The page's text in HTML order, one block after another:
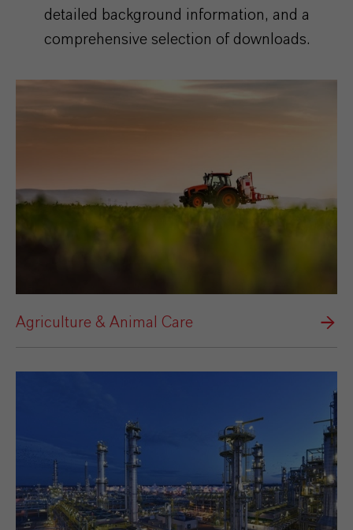
detailed background information, and a
comprehensive selection of downloads.
Agriculture & Animal Care